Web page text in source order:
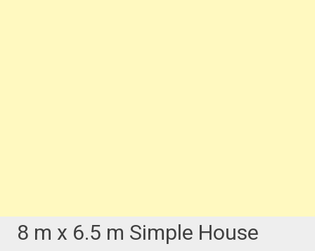
8 m x 6.5 m Simple House